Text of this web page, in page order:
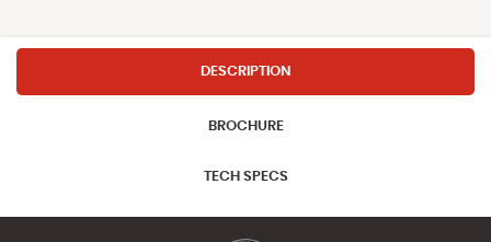
DESCRIPTION
BROCHURE
TECH SPECS